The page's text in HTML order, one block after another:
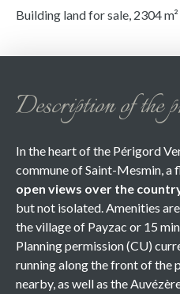
Building land for sale, 2304
Description of the
In the heart of the Périgord
commune of Saint-Mesmin, a
open views over the
but not isolated. Amenities
the village of Payzac or 15
Planning permission (CU)
running along the front of the
nearby, as well as the